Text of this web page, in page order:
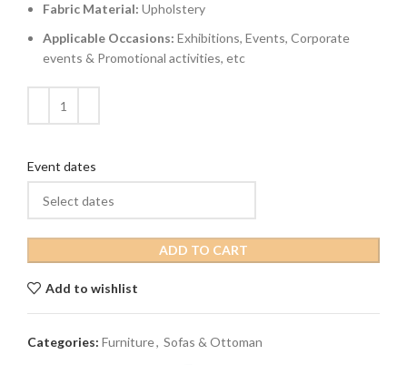
Fabric Material: Upholstery
Applicable Occasions: Exhibitions, Events, Corporate
events & Promotional activities, etc
Event dates
ADD TO CART
Add to wishlist
Categories: Furniture, Sofas & Ottoman